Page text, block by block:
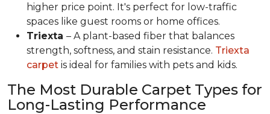
higher price point. It's perfect for low-traffic
spaces like guest rooms or home offices.
Triexta – A plant-based fiber that balances
strength, softness, and stain resistance. Triexta
carpet is ideal for families with pets and kids.
The Most Durable Carpet Types for
Long-Lasting Performance